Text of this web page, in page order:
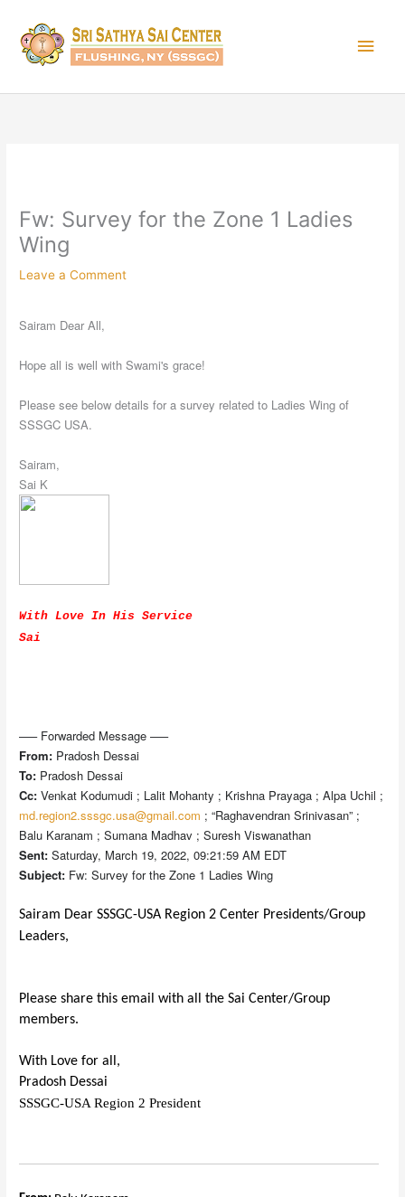
content
Fw: Survey for the Zone 1 Ladies
Wing
Leave a Comment
Sairam Dear All,
Hope all is well with Swami's grace!
Please see below details for a survey related to Ladies Wing of
SSSGC USA.
Sairam,
Sai K
With Love In His Service
Sai
—– Forwarded Message —–
From: Pradosh Dessai
To: Pradosh Dessai
Cc: Venkat Kodumudi ; Lalit Mohanty ; Krishna Prayaga ; Alpa Uchil ;
md.region2.sssgc.usa@gmail.com ; “Raghavendran Srinivasan” ;
Balu Karanam ; Sumana Madhav ; Suresh Viswanathan
Sent: Saturday, March 19, 2022, 09:21:59 AM EDT
Subject: Fw: Survey for the Zone 1 Ladies Wing
Sairam Dear SSSGC-USA Region 2 Center Presidents/Group
Leaders,
Please share this email with all the Sai Center/Group
members.
With Love for all,
Pradosh Dessai
SSSGC-USA Region 2 President